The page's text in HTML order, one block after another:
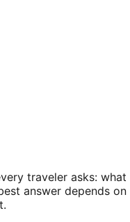
traveler asks:
answer depends